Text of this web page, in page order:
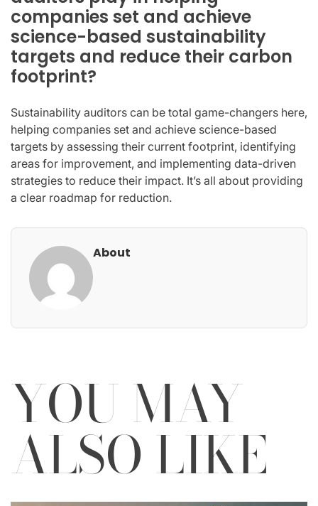
companies set and achieve
science-based sustainability
targets and reduce their carbon
footprint?
Sustainability auditors can be total game-changers here,
helping companies set and achieve science-based
targets by assessing their current footprint, identifying
areas for improvement, and implementing data-driven
strategies to reduce their impact. It’s all about providing
a clear roadmap for reduction.
About
YOU MAY
ALSO LIKE